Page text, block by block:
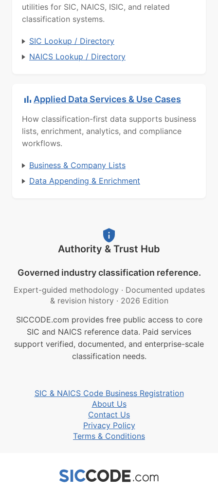
utilities for SIC, NAICS, ISIC, and related
classification systems.
SIC Lookup / Directory
NAICS Lookup / Directory
Applied Data Services & Use Cases
How classification-first data supports business
lists, enrichment, analytics, and compliance
workflows.
Business & Company Lists
Data Appending & Enrichment
Authority & Trust Hub
Governed industry classification reference.
Expert-guided methodology · Documented updates
& revision history · 2026 Edition
SICCODE.com provides free public access to core
SIC and NAICS reference data. Paid services
support verified, documented, and enterprise-scale
classification needs.
SIC & NAICS Code Business Registration
About Us
Contact Us
Privacy Policy
Terms & Conditions